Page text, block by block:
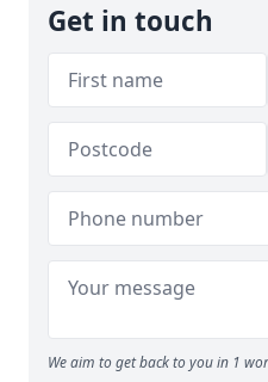
Get in touch
We aim to get back to you in 1